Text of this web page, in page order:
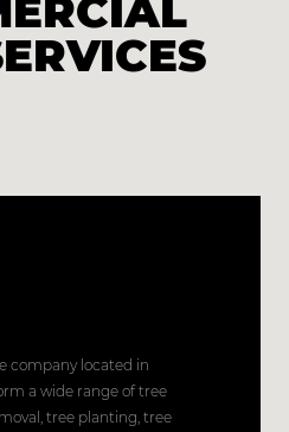
company located in
a wide range of tree
tree planting, tree